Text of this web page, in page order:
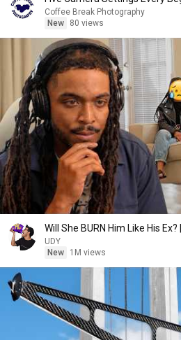
Coffee Break Photography
New
80 views
Will She BURN Him Like His
UDY
New
1M views